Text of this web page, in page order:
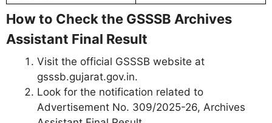
How to Check the GSSSB Archives
Assistant Final Result
Visit the official GSSSB website at
gsssb.gujarat.gov.in.
Look for the notification related to
Advertisement No. 309/2025-26, Archives